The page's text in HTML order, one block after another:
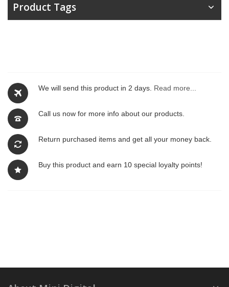
We will send this product in 2 days. Read more...
Call us now for more info about our products.
Return purchased items and get all your money back.
Buy this product and earn 10 special loyalty points!
Product Tags